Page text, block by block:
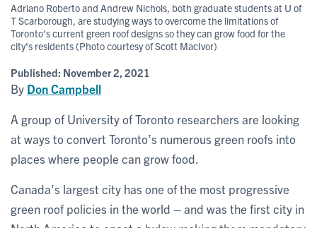
Adriano Roberto and Andrew Nichols, both graduate students at U of
T Scarborough, are studying ways to overcome the limitations of
Toronto's current green roof designs so they can grow food for the
city's residents (Photo courtesy of Scott MacIvor)
Published: November 2, 2021
By Don Campbell
A group of University of Toronto researchers are looking
at ways to convert Toronto’s numerous green roofs into
places where people can grow food.
Canada’s largest city has one of the most progressive
green roof policies in the world – and was the first city in